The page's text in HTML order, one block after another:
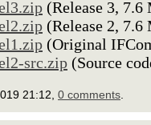
(Release 3, 7.6
(Release 2, 7.6
(Original
src.zip (Source
21:12, 0 comments